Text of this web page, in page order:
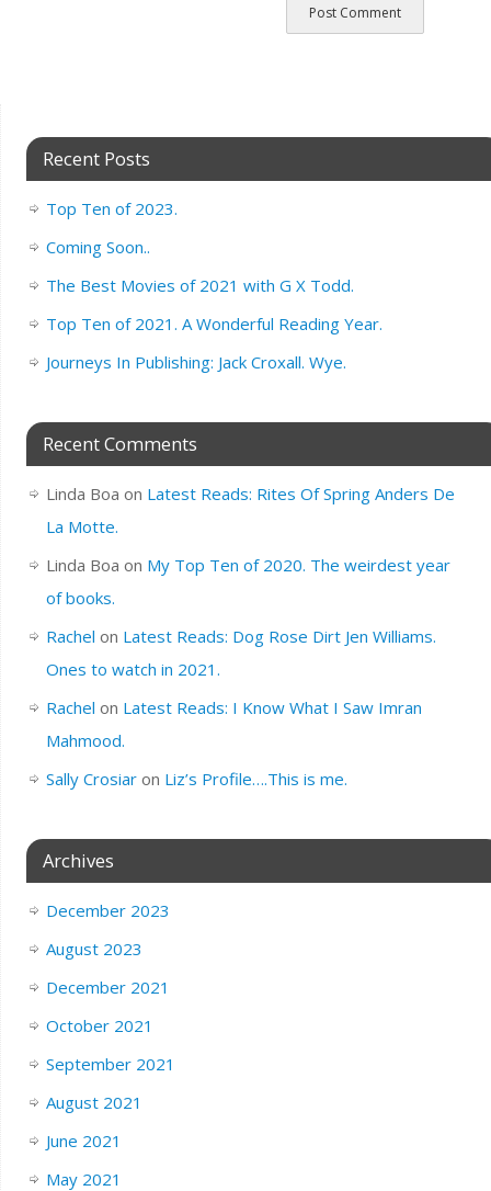
Recent Posts
Top Ten of 2023.
Coming Soon..
The Best Movies of 2021 with G X Todd.
Top Ten of 2021. A Wonderful Reading Year.
Journeys In Publishing: Jack Croxall. Wye.
Recent Comments
Linda Boa on Latest Reads: Rites Of Spring Anders De
La Motte.
Linda Boa on My Top Ten of 2020. The weirdest year
of books.
Rachel on Latest Reads: Dog Rose Dirt Jen Williams.
Ones to watch in 2021.
Rachel on Latest Reads: I Know What I Saw Imran
Mahmood.
Sally Crosiaron Liz’s Profile….This is me.
Archives
December 2023
August 2023
December 2021
October 2021
September 2021
August 2021
June 2021
May 2021